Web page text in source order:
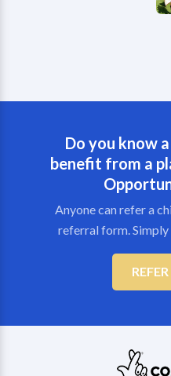
Do you know
benefit from a
Anyone can refer a
referral form.